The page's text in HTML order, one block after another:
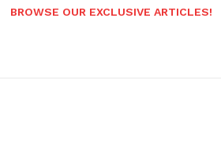
BROWSE OUR EXCLUSIVE ARTICLES!